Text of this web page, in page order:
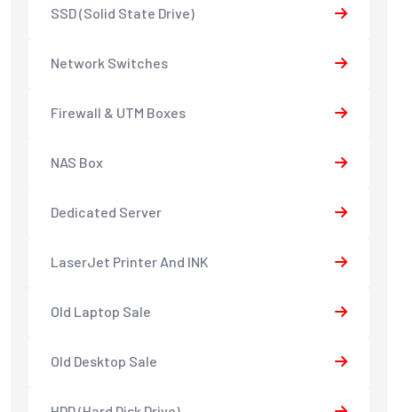
SSD (Solid State Drive)
Network Switches
Firewall & UTM Boxes
NAS Box
Dedicated Server
LaserJet Printer And INK
Old Laptop Sale
Old Desktop Sale